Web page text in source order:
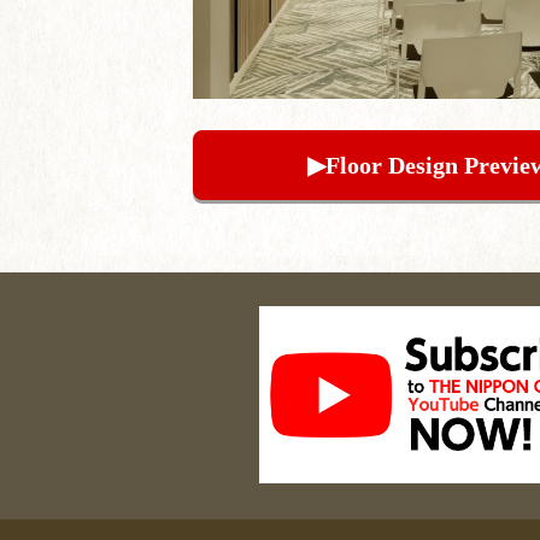
▶︎Floor Design